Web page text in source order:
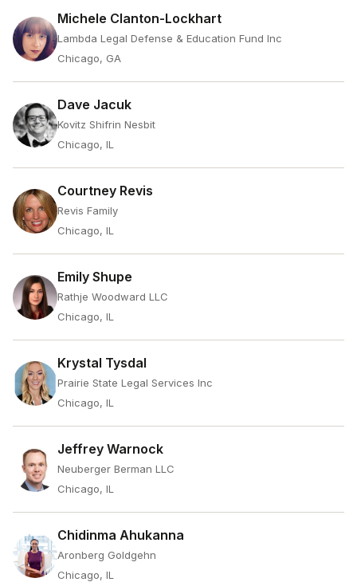
Michele Clanton-Lockhart
Lambda Legal Defense & Education Fund Inc
Chicago, GA
Dave Jacuk
Kovitz Shifrin Nesbit
Chicago, IL
Courtney Revis
Revis Family
Chicago, IL
Emily Shupe
Rathje Woodward LLC
Chicago, IL
Krystal Tysdal
Prairie State Legal Services Inc
Chicago, IL
Jeffrey Warnock
Neuberger Berman LLC
Chicago, IL
Chidinma Ahukanna
Aronberg Goldgehn
Chicago, IL